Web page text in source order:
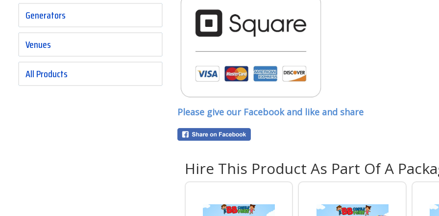
Generators
Venues
All Products
Please give our Facebook and like and share
If
Hire This Product As Part Of A